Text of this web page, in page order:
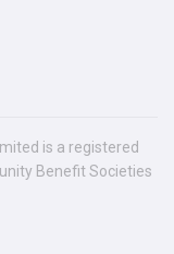
is a registered
Benefit Societies